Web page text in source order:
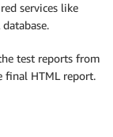
services like
test reports from
final HTML report.